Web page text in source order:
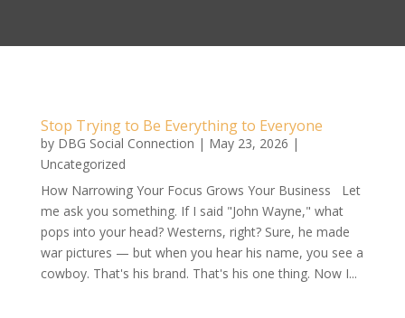
Stop Trying to Be Everything to Everyone
by DBG Social Connection | May 23, 2026 |
Uncategorized
How Narrowing Your Focus Grows Your Business Let
me ask you something. If I said "John Wayne," what
pops into your head? Westerns, right? Sure, he made
war pictures — but when you hear his name, you see a
cowboy. That's his brand. That's his one thing. Now I...